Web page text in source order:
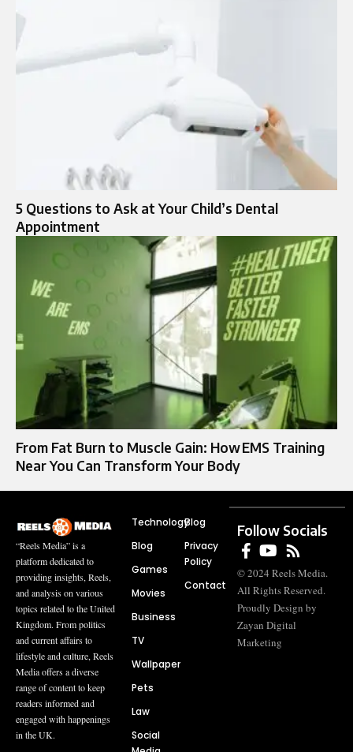
5 Questions to Ask at Your Child’s Dental
Appointment
From Fat Burn to Muscle Gain: How EMS Training
Near You Can Transform Your Body
“Reels Media” is a
platform dedicated to
providing insights, Reels,
and analysis on various
topics related to the United
Kingdom. From politics
and current affairs to
lifestyle and culture, Reels
Media offers a diverse
range of content to keep
readers informed and
engaged with happenings
in the UK.
Technology
Blog
Games
Movies
Business
TV
Wallpaper
Pets
Law
Social
Blog
Privacy
Policy
Contact
Follow Socials
© 2024 Reels Media.
All Rights Reserved.
Proudly Design by
Zayan Digital
Marketing